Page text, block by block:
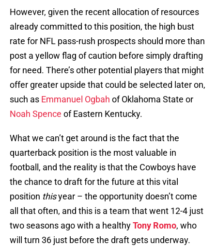
However, given the recent allocation of resources
already committed to this position, the high bust
rate for NFL pass-rush prospects should more than
post a yellow flag of caution before simply drafting
for need. There’s other potential players that might
offer greater upside that could be selected later on,
such as Emmanuel Ogbah of Oklahoma State or
Noah Spence of Eastern Kentucky.
What we can’t get around is the fact that the
quarterback position is the most valuable in
football, and the reality is that the Cowboys have
the chance to draft for the future at this vital
position thisyear – the opportunity doesn’t come
all that often, and this is a team that went 12-4 just
two seasons ago with a healthyTony Romo, who
will turn 36 just before the draft gets underway.